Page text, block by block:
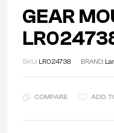
GEAR
SKU: LR024738 BRAND:
COMPARE ADD